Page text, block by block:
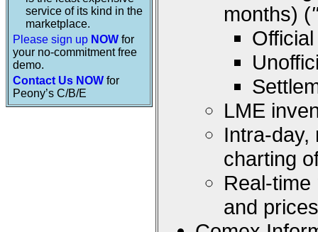
service of its kind in the
marketplace.
Please sign up NOW for
your no-commitment free
demo.
Contact Us NOW for
Peony’s C/B/E
months) (
LME
Intra-day,
charting
Real-
and prices